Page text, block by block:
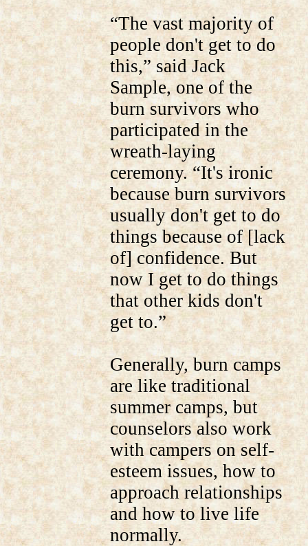
“The vast majority of
people don't get to do
this,” said Jack
Sample, one of the
burn survivors who
participated in the
wreath-laying
ceremony. “It's ironic
because burn survivors
usually don't get to do
things because of [lack
of] confidence. But
now I get to do things
that other kids don't
get to.”
Generally, burn camps
are like traditional
summer camps, but
counselors also work
with campers on self-
esteem issues, how to
approach relationships
and how to live life
normally.